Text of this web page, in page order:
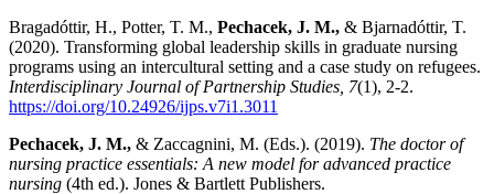
Bragadóttir, H., Potter, T. M., Pechacek, J. M., & Bjarnadóttir, T.
(2020). Transforming global leadership skills in graduate nursing
programs using an intercultural setting and a case study on refugees.
Interdisciplinary Journal of Partnership Studies, 7(1), 2-2.
https://doi.org/10.24926/ijps.v7i1.3011
Pechacek, J. M., & Zaccagnini, M. (Eds.). (2019). The doctor of
nursing practice essentials: A new model for advanced practice
nursing (4th ed.). Jones & Bartlett Publishers.